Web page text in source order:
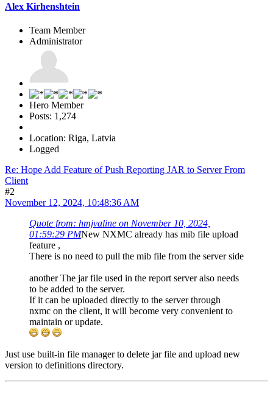
Alex Kirhenshtein
Team Member
Administrator
Hero Member
Posts: 1,274
Location: Riga, Latvia
Logged
Re: Hope Add Feature of Push Reporting JAR to Server From
Client
#2
November 12, 2024, 10:48:36 AM
Quote from: hmjvaline on November 10, 2024,
01:59:29 PMNew NXMC already has mib file upload
feature ,
There is no need to pull the mib file from the server side
another The jar file used in the report server also needs
to be added to the server.
If it can be uploaded directly to the server through
nxmc on the client, it will become very convenient to
maintain or update.
Just use built-in file manager to delete jar file and upload new
version to definitions directory.